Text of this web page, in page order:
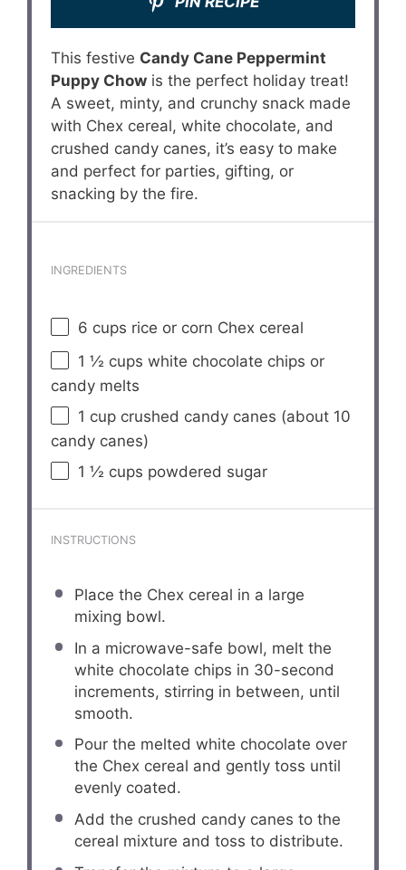
This festive Candy Cane Peppermint
Puppy Chow is the perfect holiday treat!
A sweet, minty, and crunchy snack made
with Chex cereal, white chocolate, and
crushed candy canes, it’s easy to make
and perfect for parties, gifting, or
snacking by the fire.
INGREDIENTS
6 cups rice or corn Chex cereal
1 ½ cups white chocolate chips or
candy melts
1 cup crushed candy canes (about 10
candy canes)
1 ½ cups powdered sugar
INSTRUCTIONS
Place the Chex cereal in a large
mixing bowl.
In a microwave-safe bowl, melt the
white chocolate chips in 30-second
increments, stirring in between, until
smooth.
Pour the melted white chocolate over
the Chex cereal and gently toss until
evenly coated.
Add the crushed candy canes to the
cereal mixture and toss to distribute.